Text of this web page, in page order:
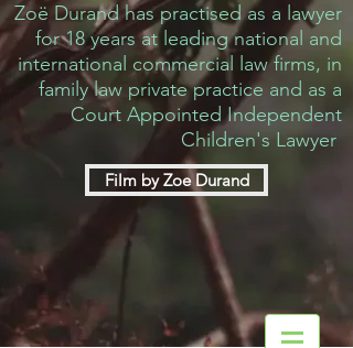
Zoë Durand has practised as a lawyer
for 18 years at leading national and
international commercial law firms, in
family law private practice and as a
Court Appointed Independent
Children's Lawyer
Film by Zoe Durand